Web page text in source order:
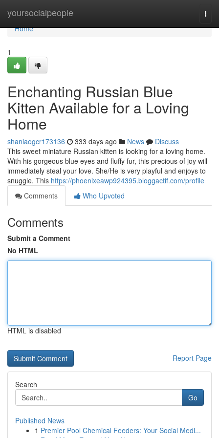
yoursocialpeople
Home
Home
1
Enchanting Russian Blue
Kitten Available for a Loving
Home
shaniaogcr173136 333 days ago News
Discuss
This sweet miniature Russian kitten is looking for a loving home.
With his gorgeous blue eyes and fluffy fur, this precious of joy will
immediately steal your love. She/He is very playful and enjoys to
snuggle. This https://phoenixeawp924395.bloggactif.com/profile
Comments
Who Upvoted
Comments
Submit a Comment
No HTML
HTML is disabled
Report Page
Search
Go
Published News
1 Premier Pool Chemical Feeders: Your Social Medi...